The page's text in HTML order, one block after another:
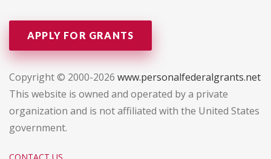
APPLY FOR GRANTS
Copyright © 2000-2026 www.personalfederalgrants.net
This website is owned and operated by a private
organization and is not affiliated with the United States
government.